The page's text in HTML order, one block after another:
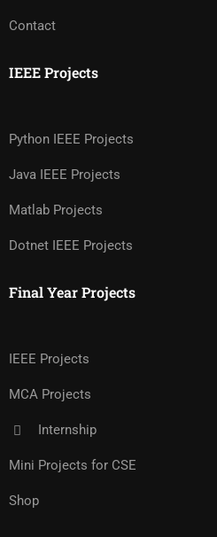
Contact
IEEE Projects
Python IEEE Projects
Java IEEE Projects
Matlab Projects
Dotnet IEEE Projects
Final Year Projects
IEEE Projects
MCA Projects
Internship
Mini Projects for CSE
Shop